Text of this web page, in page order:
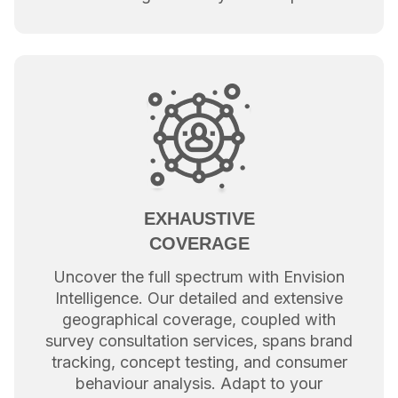
EXHAUSTIVE
COVERAGE
Uncover the full spectrum with Envision
Intelligence. Our detailed and extensive
geographical coverage, coupled with
survey consultation services, spans brand
tracking, concept testing, and consumer
behaviour analysis. Adapt to your